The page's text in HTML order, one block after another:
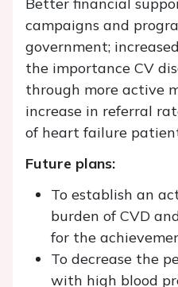
campaigns and
government;
the importance CV
through more active
increase in referral
of heart failure
Future plans:
To establish an
burden of CVD
for the
To decrease the
with high blood